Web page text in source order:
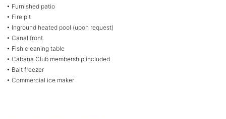
• Furnished patio
• Fire pit
• Inground heated pool (upon request)
• Canal front
• Fish cleaning table
• Cabana Club membership included
• Bait freezer
• Commercial ice maker